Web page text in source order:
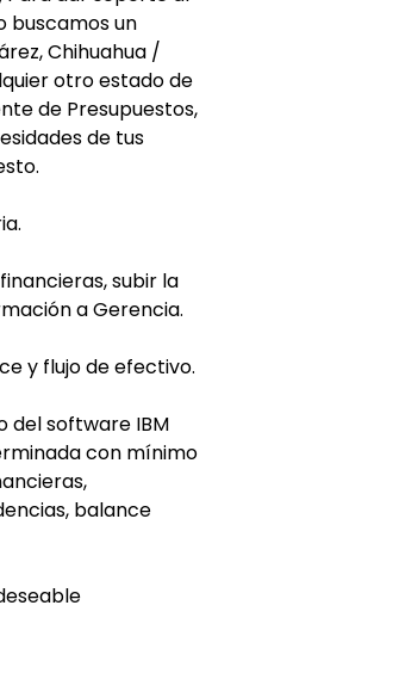
buscamos un
Chihuahua /
otro estado de
de Presupuestos,
de tus
subir la
a Gerencia.
y flujo de efectivo.
del software IBM
con mínimo
balance